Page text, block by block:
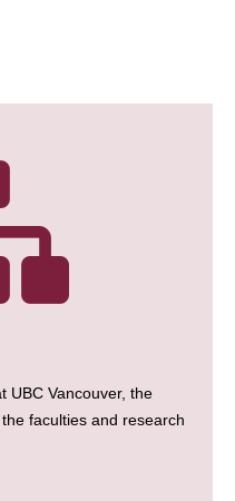
UBC Vancouver, the
faculties and research